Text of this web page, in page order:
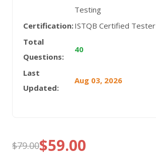
Testing
Certification:ISTQB Certified Tester
Total
Questions:
40
Last
Updated:
Aug 03, 2026
$79.00
Original
$59.00
Current